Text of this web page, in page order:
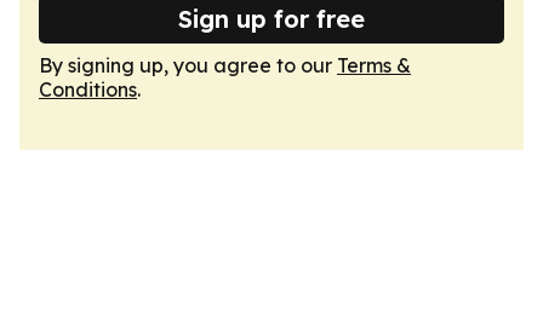
Sign up for free
By signing up, you agree to our Terms &
Conditions.